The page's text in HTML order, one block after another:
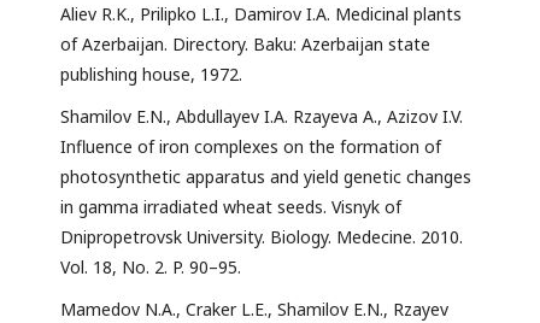
Aliev R.K., Prilipko L.I., Damirov I.A. Medicinal plants
of Azerbaijan. Directory. Baku: Azerbaijan state
publishing house, 1972.
Shamilov E.N., Abdullayev I.A. Rzayeva A., Azizov I.V.
Influence of iron complexes on the formation of
photosynthetic apparatus and yield genetic changes
in gamma irradiated wheat seeds. Visnyk of
Dnipropetrovsk University. Biology. Medecine. 2010.
Vol. 18, No. 2. P. 90–95.
Mamedov N.A., Craker L.E., Shamilov E.N., Rzayev